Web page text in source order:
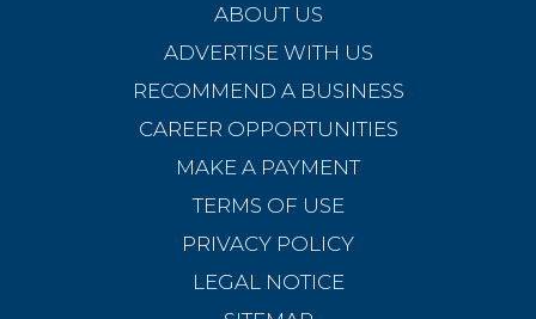
ABOUT US
ADVERTISE WITH US
RECOMMEND A BUSINESS
CAREER OPPORTUNITIES
MAKE A PAYMENT
TERMS OF USE
PRIVACY POLICY
LEGAL NOTICE